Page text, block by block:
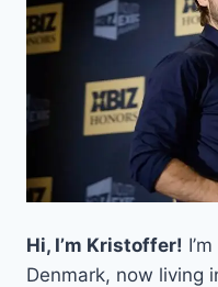
ARTIST?
HERE’S
HOW
GET
YOUR
O-
1
Hi, I’m Kristoffer!
Denmark, now living